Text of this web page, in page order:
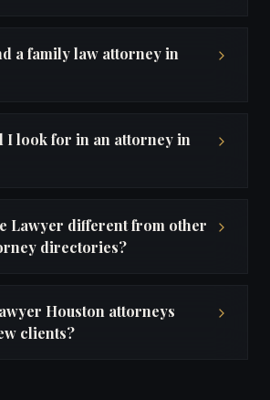
a family law attorney in
I look for in an attorney in
Lawyer different from other
directories?
Houston attorneys
clients?